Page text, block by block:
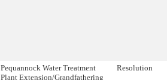
Pequannock Water Treatment
Plant Extension/Grandfathering
Resolution